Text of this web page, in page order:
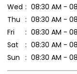
Wed
08:30 AM -
Thu
08:30 AM -
Fri
08:30 AM -
Sat
08:30 AM -
Sun
08:30 AM -